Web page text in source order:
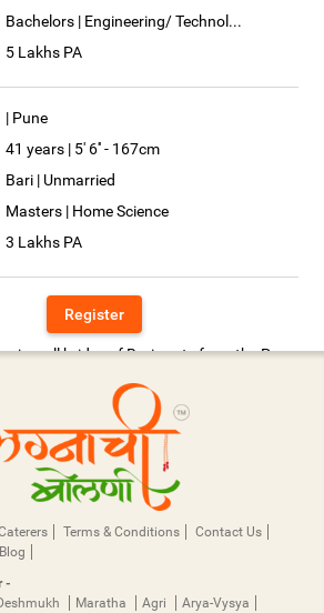
Bachelors | Engineering/ Technol...
5 Lakhs PA
| Pune
41 years | 5' 6'' - 167cm
Bari | Unmarried
Masters | Home Science
3 Lakhs PA
Register
view all brides of Bari caste from the Pune.
Terms & Conditions
Contact Us
Blog
-
Maratha Agri
Arya-Vysya